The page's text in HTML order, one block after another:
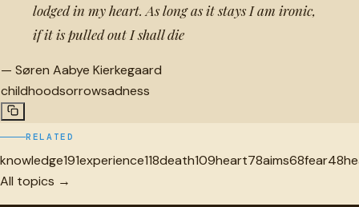
lodged in my heart. As long as it stays I am ironic,
if it is pulled out I shall die
— Søren Aabye Kierkegaard
childhoodsorrowsadness
RELATED
knowledge191experience118death109heart78aims68fear48
All topics →